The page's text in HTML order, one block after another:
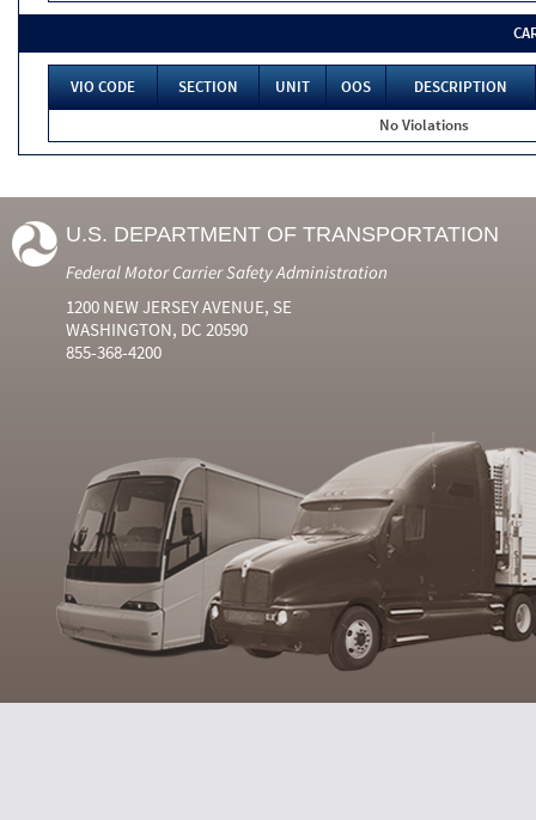
VIO CODE SECTION UNIT OOS
DESCRIPTION
No Violations
U.S. DEPARTMENT OF TRANSPORTATION
Federal Motor Carrier Safety Administration
1200 NEW JERSEY AVENUE, SE
WASHINGTON, DC 20590
855-368-4200